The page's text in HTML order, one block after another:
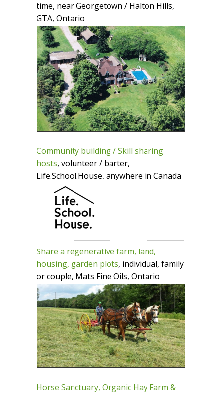
time, near Georgetown / Halton Hills,
GTA, Ontario
Community building / Skill sharing
hosts, volunteer / barter,
Life.School.House, anywhere in Canada
Share a regenerative farm, land,
housing, garden plots, individual, family
or couple, Mats Fine Oils, Ontario
Horse Sanctuary, Organic Hay Farm &